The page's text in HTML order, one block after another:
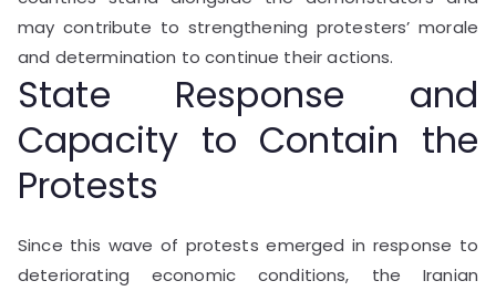
may contribute to strengthening protesters’ morale
and determination to continue their actions.
State Response and
Capacity to Contain the
Protests
Since this wave of protests emerged in response to
deteriorating economic conditions, the Iranian